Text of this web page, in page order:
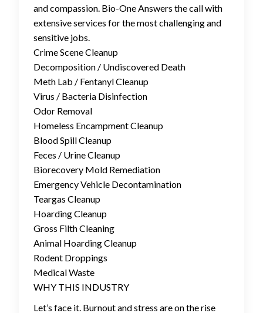
and compassion. Bio-One Answers the call with
extensive services for the most challenging and
sensitive jobs.
Crime Scene Cleanup
Decomposition / Undiscovered Death
Meth Lab / Fentanyl Cleanup
Virus / Bacteria Disinfection
Odor Removal
Homeless Encampment Cleanup
Blood Spill Cleanup
Feces / Urine Cleanup
Biorecovery Mold Remediation
Emergency Vehicle Decontamination
Teargas Cleanup
Hoarding Cleanup
Gross Filth Cleaning
Animal Hoarding Cleanup
Rodent Droppings
Medical Waste
WHY THIS INDUSTRY
Let’s face it. Burnout and stress are on the rise